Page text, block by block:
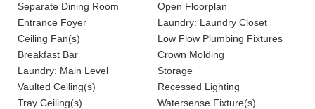
Separate Dining Room
Open Floorplan
Entrance Foyer
Laundry: Laundry Closet
Ceiling Fan(s)
Low Flow Plumbing Fixtures
Breakfast Bar
Crown Molding
Laundry: Main Level
Storage
Vaulted Ceiling(s)
Recessed Lighting
Tray Ceiling(s)
Watersense Fixture(s)